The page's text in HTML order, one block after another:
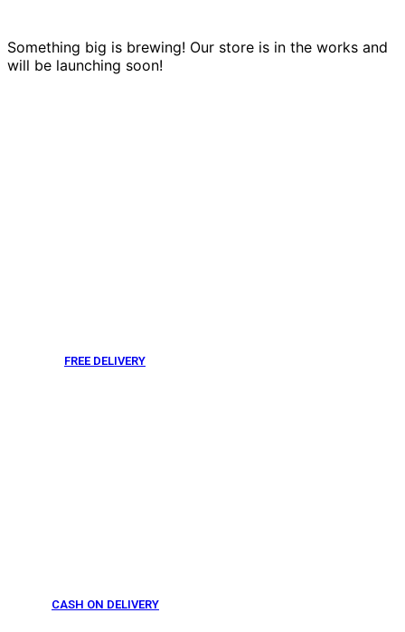
Something big is brewing! Our store is in the works and
will be launching soon!
FREE DELIVERY
CASH ON DELIVERY